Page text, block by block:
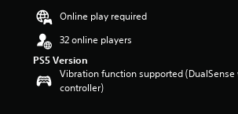
Online play required
32 online players
PS5 Version
Vibration function supported (DualSense
controller)